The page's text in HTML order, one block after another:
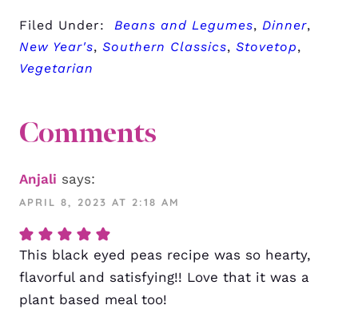
Filed Under: Beans and Legumes, Dinner,
New Year's, Southern Classics, Stovetop,
Vegetarian
Comments
Anjali says:
APRIL 8, 2023 AT 2:18 AM
This black eyed peas recipe was so hearty,
flavorful and satisfying!! Love that it was a
plant based meal too!